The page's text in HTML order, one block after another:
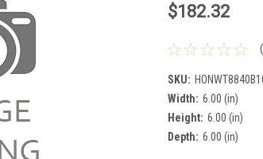
$182.32
SKU:
Width: 6.00 (in)
Height: 6.00 (in)
Depth: 6.00 (in)